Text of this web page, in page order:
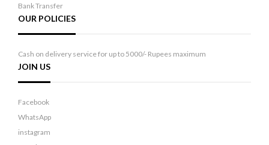
Bank Transfer
OUR POLICIES
Cash on delivery service for up to 5000/- Rupees maximum
JOIN US
Facebook
WhatsApp
instagram